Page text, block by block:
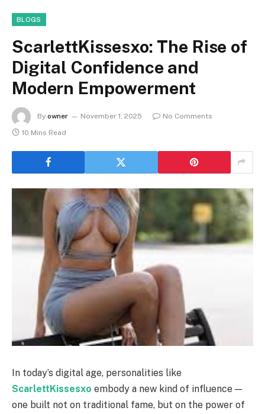
BLOGS
ScarlettKissesxo: The Rise of
Digital Confidence and
Modern Empowerment
By owner November 1, 2025
No Comments
10 Mins Read
In today’s digital age, personalities like
ScarlettKissesxo embody a new kind of influence —
one built not on traditional fame, but on the power of